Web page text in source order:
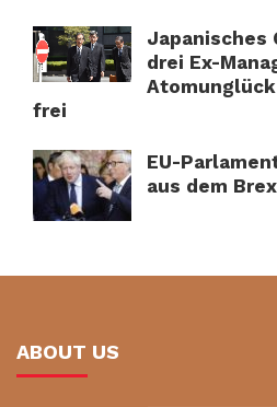
Japanisches
drei Ex-
frei
EU-
aus dem
ABOUT US